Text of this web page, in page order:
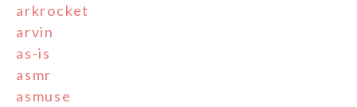
arkrocket
arvin
as-is
asmr
asmuse